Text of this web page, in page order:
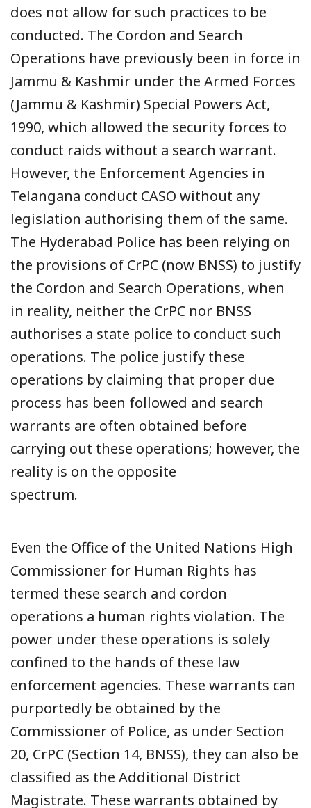
does not allow for such practices to be
conducted. The Cordon and Search
Operations have previously been in force in
Jammu & Kashmir under the Armed Forces
(Jammu & Kashmir) Special Powers Act,
1990, which allowed the security forces to
conduct raids without a search warrant.
However, the Enforcement Agencies in
Telangana conduct CASO without any
legislation authorising them of the same.
The Hyderabad Police has been relying on
the provisions of CrPC (now BNSS) to justify
the Cordon and Search Operations, when
in reality, neither the CrPC nor BNSS
authorises a state police to conduct such
operations. The police justify these
operations by claiming that proper due
process has been followed and search
warrants are often obtained before
carrying out these operations; however, the
reality is on the opposite
spectrum.
Even the Office of the United Nations High
Commissioner for Human Rights has
termed these search and cordon
operations a human rights violation. The
power under these operations is solely
confined to the hands of these law
enforcement agencies. These warrants can
purportedly be obtained by the
Commissioner of Police, as under Section
20, CrPC (Section 14, BNSS), they can also be
classified as the Additional District
Magistrate. These warrants obtained by